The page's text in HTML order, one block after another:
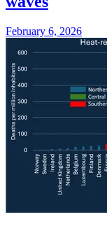
February 6, 2026